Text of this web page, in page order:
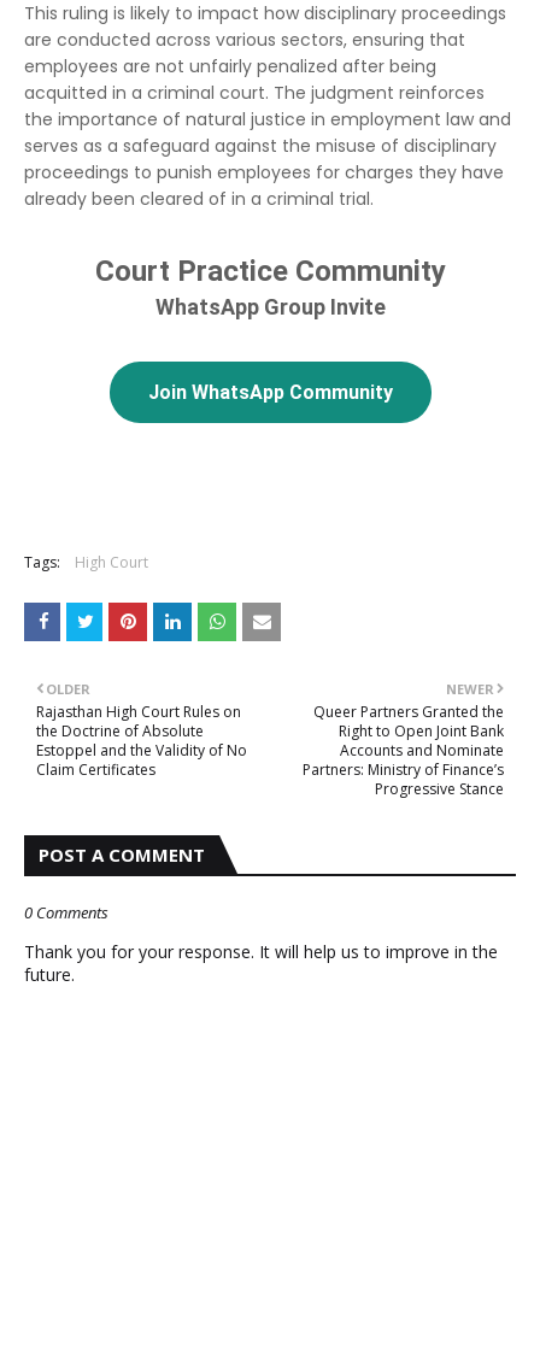
This ruling is likely to impact how disciplinary proceedings
are conducted across various sectors, ensuring that
employees are not unfairly penalized after being
acquitted in a criminal court. The judgment reinforces
the importance of natural justice in employment law and
serves as a safeguard against the misuse of disciplinary
proceedings to punish employees for charges they have
already been cleared of in a criminal trial.
Court Practice Community
WhatsApp Group Invite
Join WhatsApp Community
Tags: High Court
NEWER
Queer Partners Granted the
Right to Open Joint Bank
Accounts and Nominate
Partners: Ministry of Finance’s
Progressive Stance
OLDER
Rajasthan High Court Rules on
the Doctrine of Absolute
Estoppel and the Validity of No
Claim Certificates
POST A COMMENT
0 Comments
Thank you for your response. It will help us to improve in the
future.